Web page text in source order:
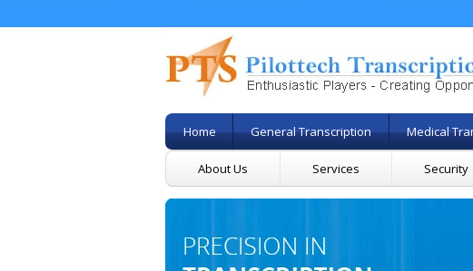
Home General Transcription Medical
About Us Services Security